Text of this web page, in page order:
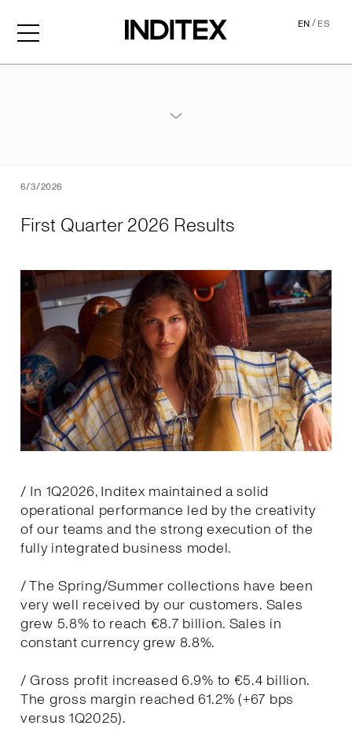
EN/ES
6/3/2026
First Quarter 2026 Results
/ In 1Q2026, Inditex maintained a solid
operational performance led by the creativity
of our teams and the strong execution of the
fully integrated business model.
/ The Spring/Summer collections have been
very well received by our customers. Sales
grew 5.8% to reach €8.7 billion. Sales in
constant currency grew 8.8%.
/ Gross profit increased 6.9% to €5.4 billion.
The gross margin reached 61.2% (+67 bps
versus 1Q2025).